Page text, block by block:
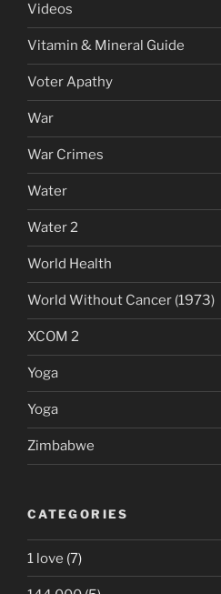
Videos
Vitamin & Mineral Guide
Voter Apathy
War
War Crimes
Water
Water 2
World Health
World Without Cancer (1973)
XCOM 2
Yoga
Yoga
Zimbabwe
CATEGORIES
1 love (7)